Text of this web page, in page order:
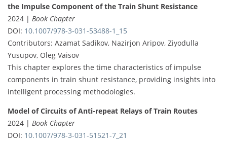
the Impulse Component of the Train Shunt Resistance
2024 | Book Chapter
DOI: 10.1007/978-3-031-53488-1_15
Contributors: Azamat Sadikov, Nazirjon Aripov, Ziyodulla
Yusupov, Oleg Vaisov
This chapter explores the time characteristics of impulse
components in train shunt resistance, providing insights into
intelligent processing methodologies.
Model of Circuits of Anti-repeat Relays of Train Routes
2024 | Book Chapter
DOI: 10.1007/978-3-031-51521-7_21